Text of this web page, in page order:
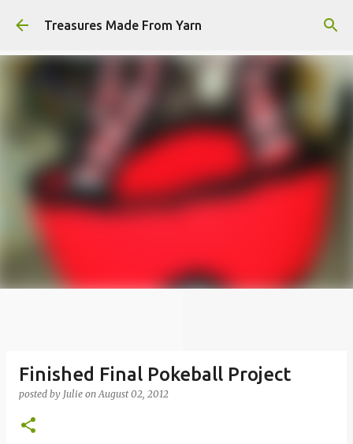
Skip to main content
Treasures Made From Yarn
Finished Final Pokeball Project
posted by Julie onAugust 02, 2012